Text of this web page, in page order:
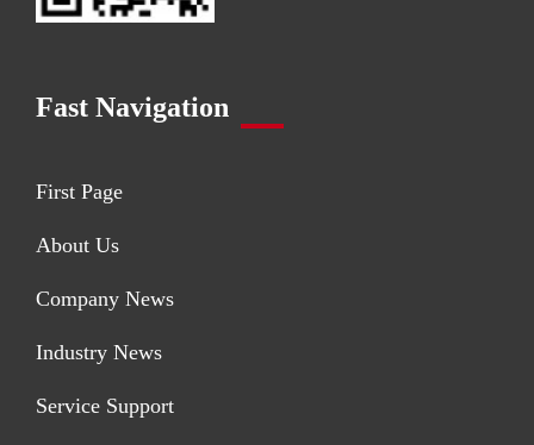
Fast Navigation
First Page
About Us
Company News
Industry News
Service Support